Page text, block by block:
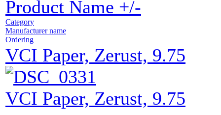
Product Name +/-
Category
Manufacturer name
Ordering
VCI Paper, Zerust, 9.75
VCI Paper, Zerust, 9.75